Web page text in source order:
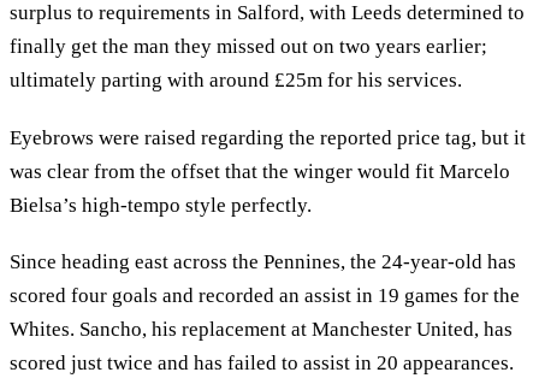
surplus to requirements in Salford, with Leeds determined to
finally get the man they missed out on two years earlier;
ultimately parting with around £25m for his services.
Eyebrows were raised regarding the reported price tag, but it
was clear from the offset that the winger would fit Marcelo
Bielsa’s high-tempo style perfectly.
Since heading east across the Pennines, the 24-year-old has
scored four goals and recorded an assist in 19 games for the
Whites. Sancho, his replacement at Manchester United, has
scored just twice and has failed to assist in 20 appearances.